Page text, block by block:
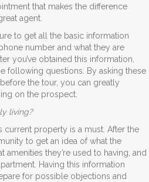
that makes the difference
agent.
to get all the basic information
number and what they are
you’ve obtained this information,
following questions. By asking these
the tour, you can greatly
on the prospect.
living?
current property is a must. After the
to get an idea of what the
amenities they’re used to having, and
Having this information
for possible objections and